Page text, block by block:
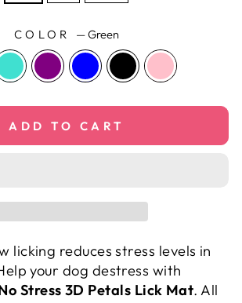
COLOR —Green
ADD TO CART
licking reduces stress levels in
your dog destress with
Stress 3D Petals Lick Mat. All